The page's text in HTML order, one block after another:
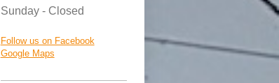
Sunday - Closed
Follow us on Facebook
Google Maps